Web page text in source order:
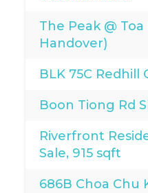
The Peak @
Handover)
BLK 75C
Boon Tiong Rd
Riverfront
Sale, 915 sqft
686B Choa Chu